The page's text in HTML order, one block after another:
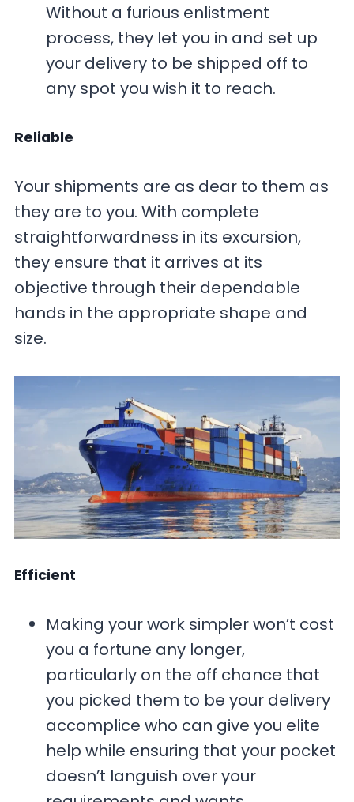
Without a furious enlistment
process, they let you in and set up
your delivery to be shipped off to
any spot you wish it to reach.
Reliable
Your shipments are as dear to them as
they are to you. With complete
straightforwardness in its excursion,
they ensure that it arrives at its
objective through their dependable
hands in the appropriate shape and
size.
Efficient
Making your work simpler won’t cost
you a fortune any longer,
particularly on the off chance that
you picked them to be your delivery
accomplice who can give you elite
help while ensuring that your pocket
doesn’t languish over your